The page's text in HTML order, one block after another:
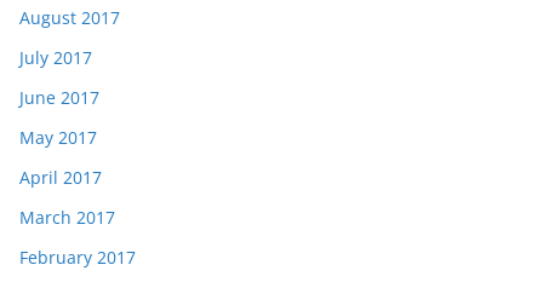
August 2017
July 2017
June 2017
May 2017
April 2017
March 2017
February 2017